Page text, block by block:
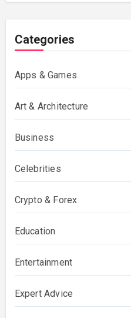
Categories
Apps & Games
Art & Architecture
Business
Celebrities
Crypto & Forex
Education
Entertainment
Expert Advice